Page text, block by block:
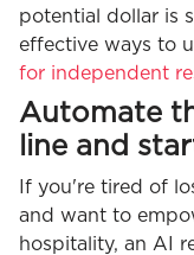
potential dollar is
effective ways to
for independent
Automate
line and
If you're tired of
and want to
hospitality, an AI